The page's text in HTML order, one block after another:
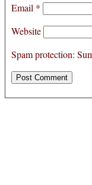
Email *
Website
Spam protection: